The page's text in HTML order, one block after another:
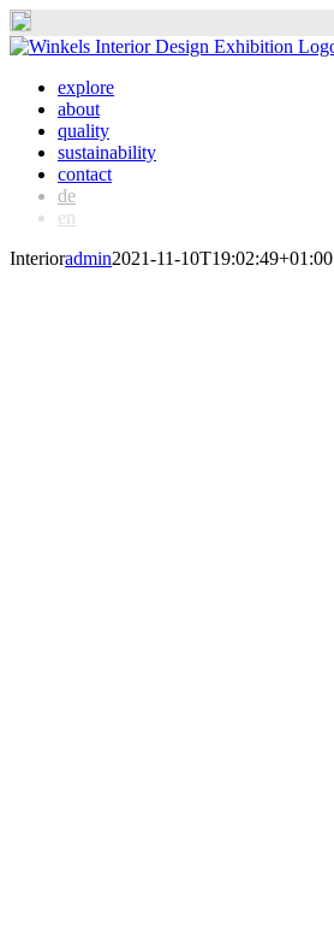
Skip
contentexplore
about
quality
sustainability
contact
de
en
Interioradmin2021-11-10T19:02:49+01:00